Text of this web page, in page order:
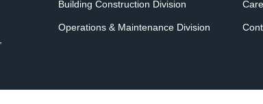
Building Construction Division
Operations & Maintenance Division